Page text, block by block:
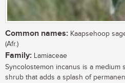
Common names: Kaapsehoop
(Afr.)
Family: Lamiaceae
Syncolostemon incanus is a medium
shrub that adds a splash of